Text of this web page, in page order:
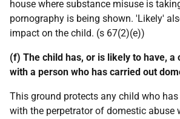
house where substance misuse is
pornography is being shown. 'Likely'
impact on the child. (s 67(2)(e))
(f) The child has, or is likely to have, a
with a person who has carried out
This ground protects any child who
with the perpetrator of domestic abuse